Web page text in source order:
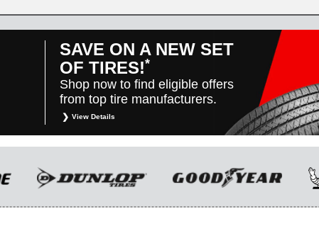
SAVE ON A NEW SET
OF TIRES!*
Shop now to find eligible offers
from top tire manufacturers.
View Details
Toyota’s control. For rebate instructions, terms
and conditions, please see manufacturer’s